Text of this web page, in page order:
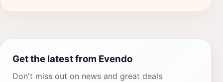
Get the latest from Evendo
Don't miss out on news and great deals